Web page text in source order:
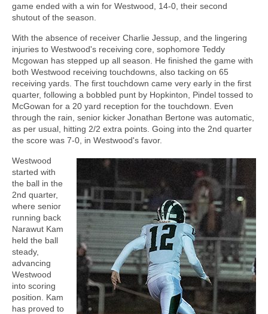
game ended with a win for Westwood, 14-0, their second
shutout of the season.
With the absence of receiver Charlie Jessup, and the lingering
injuries to Westwood's receiving core, sophomore Teddy
Mcgowan has stepped up all season. He finished the game with
both Westwood receiving touchdowns, also tacking on 65
receiving yards. The first touchdown came very early in the first
quarter, following a bobbled punt by Hopkinton, Pindel tossed to
McGowan for a 20 yard reception for the touchdown. Even
through the rain, senior kicker Jonathan Bertone was automatic,
as per usual, hitting 2/2 extra points. Going into the 2nd quarter
the score was 7-0, in Westwood's favor.
Westwood
started with
the ball in the
2nd quarter,
where senior
running back
Narawut Kam
held the ball
steady,
advancing
Westwood
into scoring
position. Kam
has proved to